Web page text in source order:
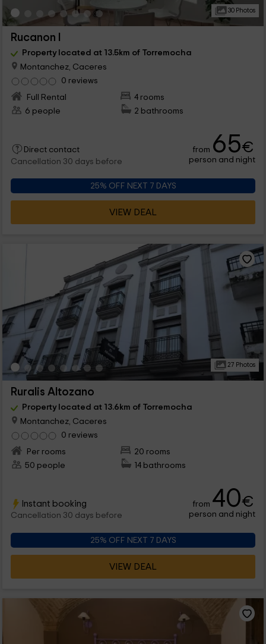
30 Photos
Rucanon I
Property located at 13.5km of Torremocha
Montanchez, Caceres
0 reviews
Full Rental
4 rooms
6 people
2 bathrooms
Direct contact
Cancellation 30 days before
from 65€
person and night
25% OFF NEXT 7 DAYS
VIEW DEAL
27 Photos
Ruralis Altozano
Property located at 13.6km of Torremocha
Montanchez, Caceres
0 reviews
Per rooms
20 rooms
50 people
14 bathrooms
Instant booking
Cancellation 30 days before
from 40€
person and night
25% OFF NEXT 7 DAYS
VIEW DEAL